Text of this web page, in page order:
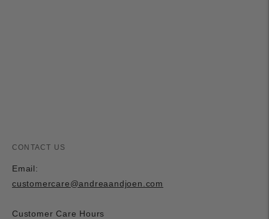
CONTACT US
Email:
customercare@andreaandjoen.com
Customer Care Hours